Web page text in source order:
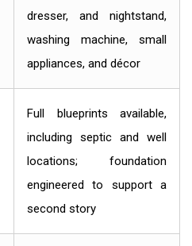
dresser, and nightstand,
washing machine, small
appliances, and décor
Full blueprints available,
including septic and well
locations; foundation
engineered to support a
second story